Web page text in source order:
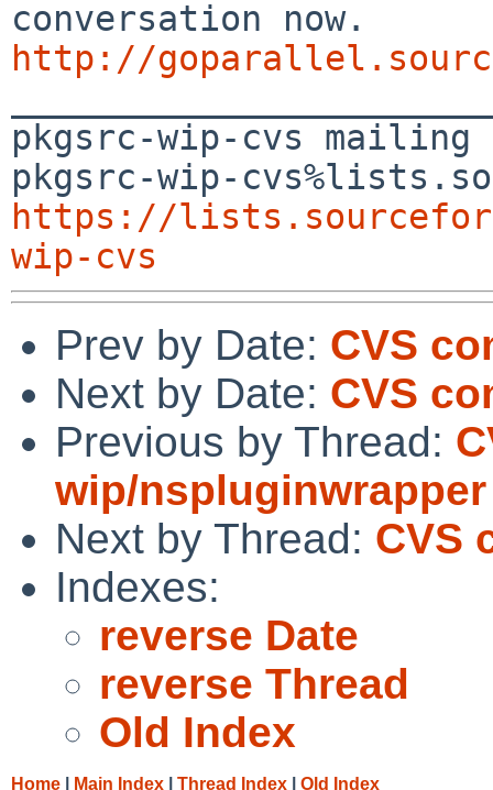
http://
pkgsrc-wip-cvs
https://
wip-cvs
Prev by Date: CVS
Next by Date: CVS
Previous by Thread:
wip/nspluginwrapper
Next by Thread: CVS
Indexes:
reverse Date
reverse Thread
Old Index
Home Main Index Thread Index Old Index